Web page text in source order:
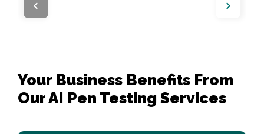
Your Business Benefits From
Our AI Pen Testing Services